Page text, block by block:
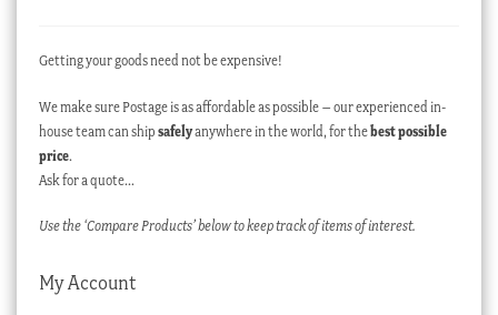
Getting your goods need not be expensive!
We make sure Postage is as affordable as possible – our experienced in-
house team can ship safelyanywhere in the world, for thebest possible
price.
Ask for a quote…
Use the ‘Compare Products’ below to keep track of items of interest.
My Account